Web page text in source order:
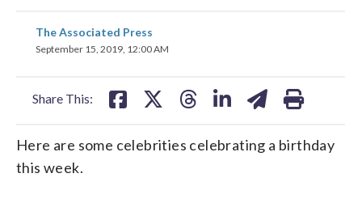
The Associated Press
September 15, 2019, 12:00 AM
Share This:
share
on on
Here are some celebrities celebrating a birthday
this week.